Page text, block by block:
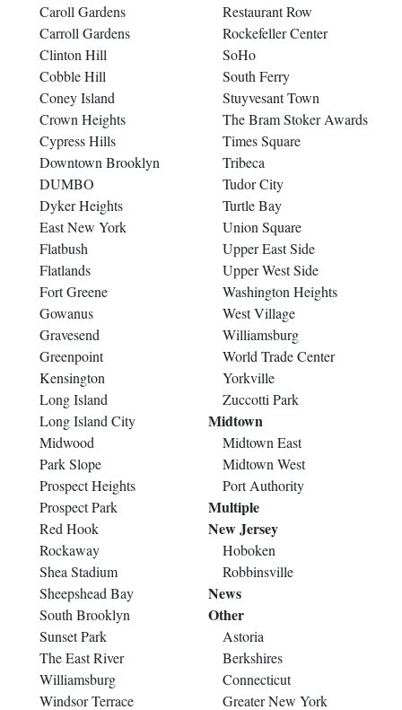
Caroll Gardens
Carroll Gardens
Clinton Hill
Cobble Hill
Coney Island
Crown Heights
Cypress Hills
Downtown Brooklyn
DUMBO
Dyker Heights
East New York
Flatbush
Flatlands
Fort Greene
Gowanus
Gravesend
Greenpoint
Kensington
Long Island
Long Island City
Midwood
Park Slope
Prospect Heights
Prospect Park
Red Hook
Rockaway
Shea Stadium
Sheepshead Bay
South Brooklyn
Sunset Park
The East River
Williamsburg
Windsor Terrace
Restaurant Row
Rockefeller Center
SoHo
South Ferry
Stuyvesant Town
The Bram Stoker Awards
Times Square
Tribeca
Tudor City
Turtle Bay
Union Square
Upper East Side
Upper West Side
Washington Heights
West Village
Williamsburg
World Trade Center
Yorkville
Zuccotti Park
Midtown
Midtown East
Midtown West
Port Authority
Multiple
New Jersey
Hoboken
Robbinsville
News
Other
Astoria
Berkshires
Connecticut
Greater New York